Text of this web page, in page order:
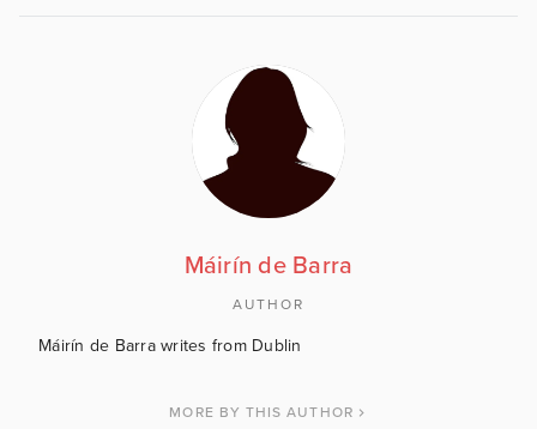
Máirín de Barra
AUTHOR
Máirín de Barra writes from Dublin
MORE BY THIS AUTHOR